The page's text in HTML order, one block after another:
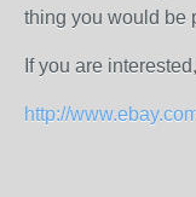
thing you would be
If you are
http://